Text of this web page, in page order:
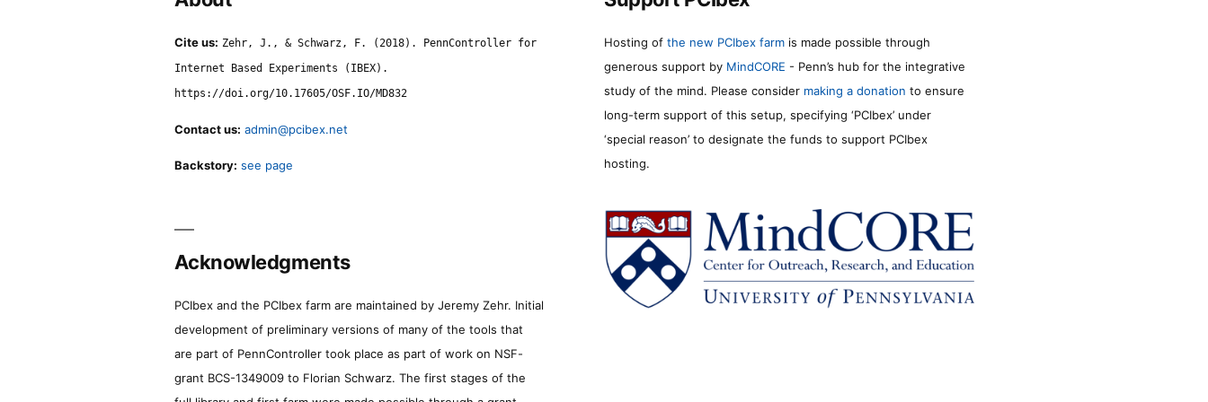
Cite us: Zehr, J., & Schwarz, F. (2018). PennController for
Internet Based Experiments (IBEX).
https://doi.org/10.17605/OSF.IO/MD832
Contact us: admin@pcibex.net
Backstory: see page
Hosting of the new PCIbex farm is made possible through
generous support by MindCORE - Penn’s hub for the integrative
study of the mind. Please consider making a donation to ensure
long-term support of this setup, specifying ‘PCIbex’ under
‘special reason’ to designate the funds to support PCIbex
hosting.
Acknowledgments
PCIbex and the PCIbex farm are maintained by Jeremy Zehr. Initial
development of preliminary versions of many of the tools that
are part of PennController took place as part of work on NSF-
grant BCS-1349009 to Florian Schwarz. The first stages of the